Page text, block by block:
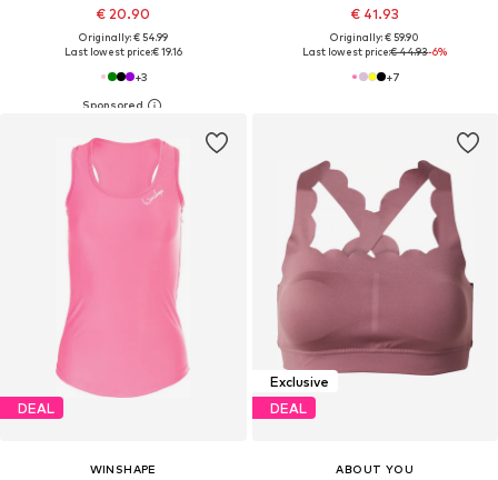
€ 20.90
Originally: € 54.99
Last lowest price:€ 19.16
+3
€ 41.93
Originally: € 59.90
Last lowest price:€ 44.93-6%
+7
DEAL
WINSHAPE
Exclusive
DEAL
ABOUT YOU